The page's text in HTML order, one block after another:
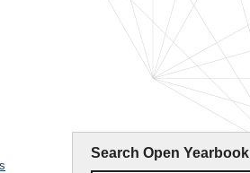
Search Open Yearbook